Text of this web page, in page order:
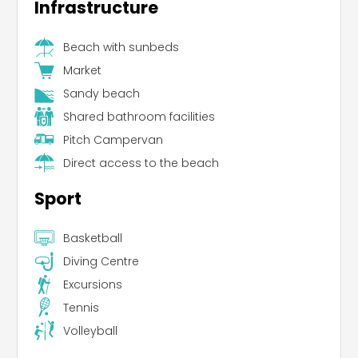
Infrastructure
Beach with sunbeds
Market
Sandy beach
Shared bathroom facilities
Pitch Campervan
Direct access to the beach
Sport
Basketball
Diving Centre
Excursions
Tennis
Volleyball